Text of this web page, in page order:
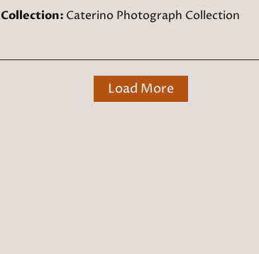
Collection: Caterino Photograph Collection
Load More